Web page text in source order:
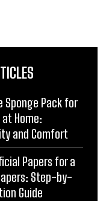
Sponge Pack for
at Home:
and Comfort
Papers for a
Step-by-
Guide